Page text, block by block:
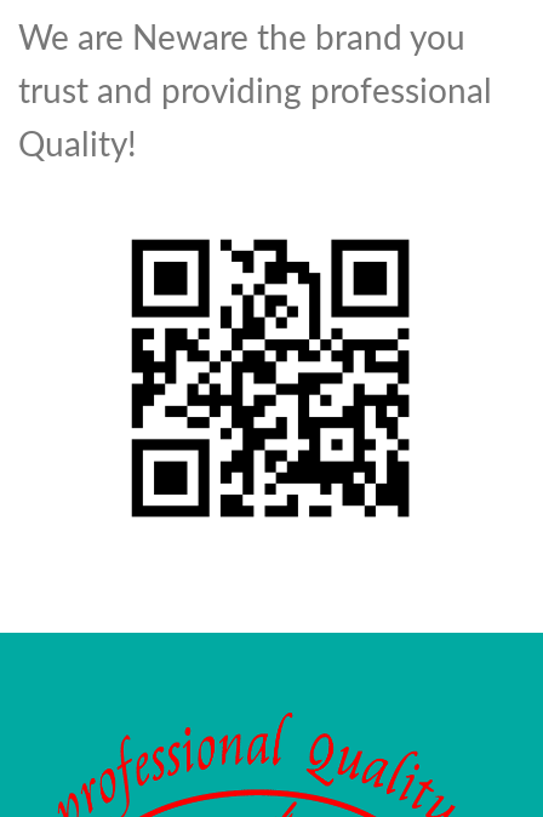
We are Neware the brand you
trust and providing professional
Quality!